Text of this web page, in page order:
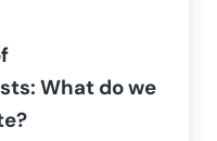
What do we